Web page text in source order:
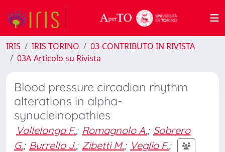
IRIS IRIS TORINO
03-CONTRIBUTO IN RIVISTA
03A-Articolo su Rivista
Blood pressure circadian rhythm
alterations in alpha-
synucleinopathies
Vallelonga F.; Romagnolo A.; Sobrero
G.; Burrello J.; Zibetti M.; Veglio F.;